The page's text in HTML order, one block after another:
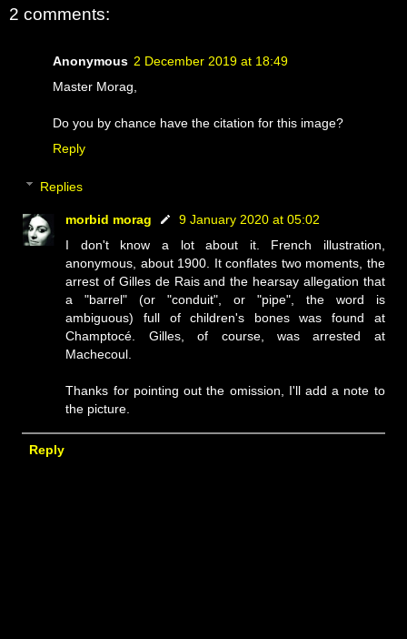
2 comments:
Anonymous 2 December 2019 at 18:49
Master Morag,
Do you by chance have the citation for this image?
Reply
Replies
morbid morag
9 January 2020 at 05:02
I don't know a lot about it. French illustration,
anonymous, about 1900. It conflates two moments, the
arrest of Gilles de Rais and the hearsay allegation that
a "barrel" (or "conduit", or "pipe", the word is
ambiguous) full of children's bones was found at
Champtocé. Gilles, of course, was arrested at
Machecoul.
Thanks for pointing out the omission, I'll add a note to
the picture.
Reply